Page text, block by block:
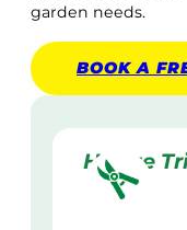
garden needs.
BOOK A
Hedge